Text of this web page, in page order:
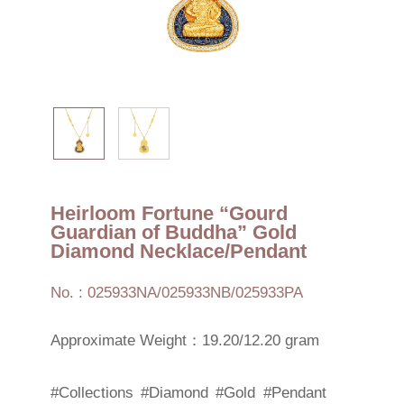
Heirloom Fortune “Gourd
Guardian of Buddha” Gold
Diamond Necklace/Pendant
No. : 025933NA/025933NB/025933PA
Approximate Weight：19.20/12.20 gram
#Collections #Diamond #Gold #Pendant